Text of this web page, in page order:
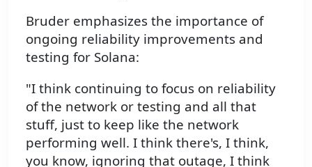
Bruder emphasizes the importance of
ongoing reliability improvements and
testing for Solana:
"I think continuing to focus on reliability
of the network or testing and all that
stuff, just to keep like the network
performing well. I think there's, I think,
you know, ignoring that outage, I think